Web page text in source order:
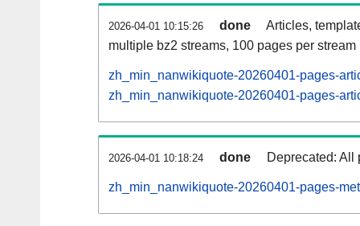
2026-04-01 10:15:26 done
Articles,
multiple bz2 streams, 100 pages per stream
zh_min_nanwikiquote-20260401-pages-
zh_min_nanwikiquote-20260401-pages-
2026-04-01 10:18:24 done Deprecated: All
zh_min_nanwikiquote-20260401-pages-